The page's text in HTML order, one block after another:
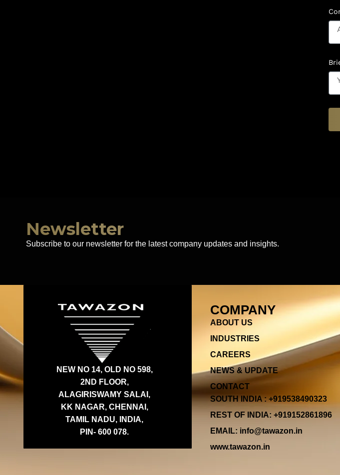
Newsletter
Subscribe to our newsletter for the latest company updates and insights.
NEW NO 14, OLD NO 598,
2ND FLOOR,
ALAGIRISWAMY SALAI,
KK NAGAR, CHENNAI,
TAMIL NADU, INDIA,
PIN- 600 078.
COMPANY
ABOUT US
INDUSTRIES
CAREERS
NEWS & UPDATE
CONTACT
SOUTH INDIA : +919538490323
REST OF INDIA: +919152861896
EMAIL: info@tawazon.in
www.tawazon.in